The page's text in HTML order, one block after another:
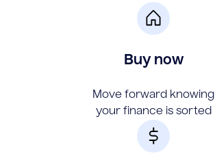
Buy now
Move forward knowing
your finance is sorted